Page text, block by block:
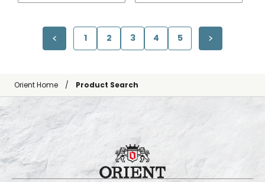
1 2 3 4 5
Orient Home Product Search